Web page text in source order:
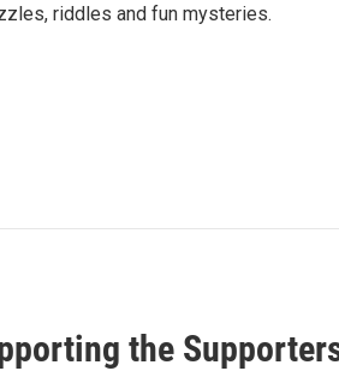
riddles and fun mysteries.
the